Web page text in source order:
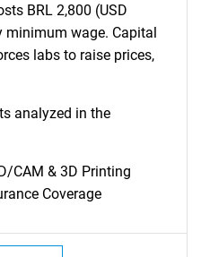
BRL 2,800 (USD
minimum wage. Capital
labs to raise prices,
analyzed in the
CAM & 3D Printing
Coverage